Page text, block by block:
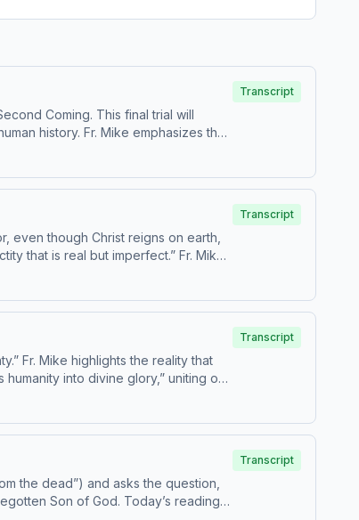
Coming. This final trial will
history. Fr. Mike emphasizes that
than Christ. Today’s readings
Transcript
even though Christ reigns on earth,
that is real but imperfect.” Fr. Mike
paragraphs 668-674. This
Transcript
Fr. Mike highlights the reality that
into divine glory,” uniting our
659-667. This episode
for children - parental discretion is advised.
Transcript
the dead”) and asks the question,
Son of God. Today’s readings
Transcript